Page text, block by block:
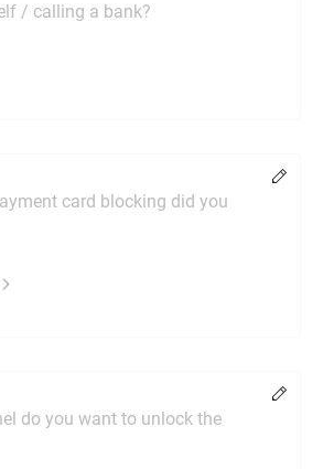
/ calling a bank?
card blocking did you
do you want to unlock the